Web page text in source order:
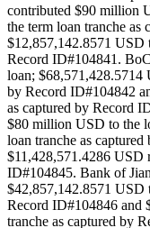
contributed $90 million
the term loan tranche as
$12,857,142.8571 USD
Record ID#104841.
loan; $68,571,428.5714
by Record ID#104842
as captured by Record
$80 million USD to the
loan tranche as
$11,428,571.4286 USD
ID#104845. Bank of
$42,857,142.8571 USD
Record ID#104846 and
tranche as captured by